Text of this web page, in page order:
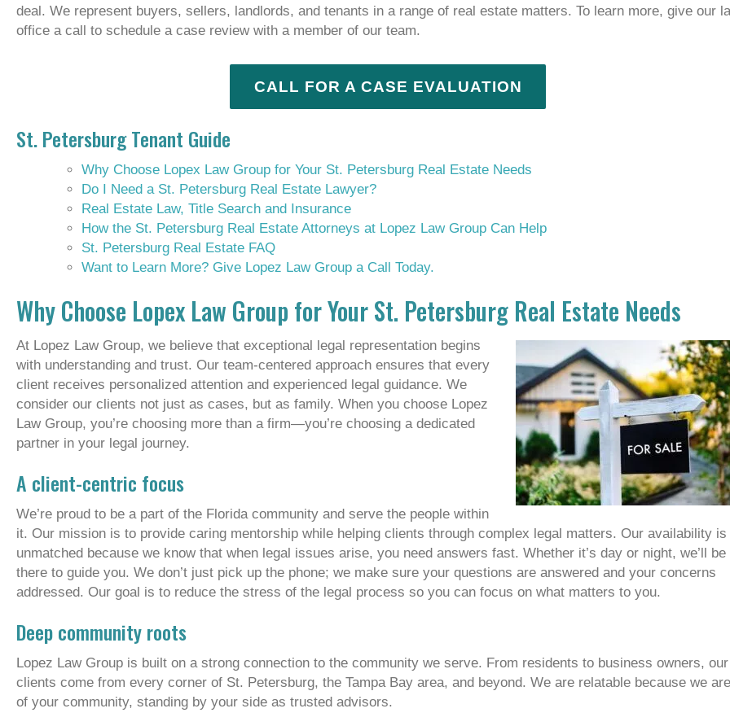
deal. We represent buyers, sellers, landlords, and tenants in a range of real estate matters. To learn more, give our
office a call to schedule a case review with a member of our team.
CALL FOR A CASE EVALUATION
St. Petersburg Tenant Guide
Why Choose Lopex Law Group for Your St. Petersburg Real Estate Needs
Do I Need a St. Petersburg Real Estate Lawyer?
Real Estate Law, Title Search and Insurance
How the St. Petersburg Real Estate Attorneys at Lopez Law Group Can Help
St. Petersburg Real Estate FAQ
Want to Learn More? Give Lopez Law Group a Call Today.
Why Choose Lopex Law Group for Your St. Petersburg Real Estate Needs
At Lopez Law Group, we believe that exceptional legal representation begins
with understanding and trust. Our team-centered approach ensures that every
client receives personalized attention and experienced legal guidance. We
consider our clients not just as cases, but as family. When you choose Lopez
Law Group, you’re choosing more than a firm—you’re choosing a dedicated
partner in your legal journey.
A client-centric focus
We’re proud to be a part of the Florida community and serve the people within
it. Our mission is to provide caring mentorship while helping clients through complex legal matters. Our availability is
unmatched because we know that when legal issues arise, you need answers fast. Whether it’s day or night, we’ll be
there to guide you. We don’t just pick up the phone; we make sure your questions are answered and your concerns
addressed. Our goal is to reduce the stress of the legal process so you can focus on what matters to you.
Deep community roots
Lopez Law Group is built on a strong connection to the community we serve. From residents to business owners, our
clients come from every corner of St. Petersburg, the Tampa Bay area, and beyond. We are relatable because we
of your community, standing by your side as trusted advisors.